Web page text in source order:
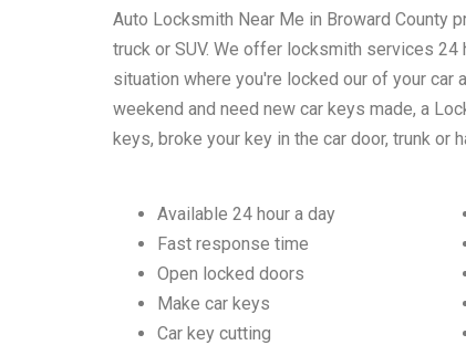
Auto Locksmith Near Me in Broward County
truck or SUV. We offer locksmith services 24
situation where you're locked our of your car
weekend and need new car keys made, a
keys, broke your key in the car door, trunk or
Available 24 hour a day
Fast response time
Open locked doors
Make car keys
Car key cutting